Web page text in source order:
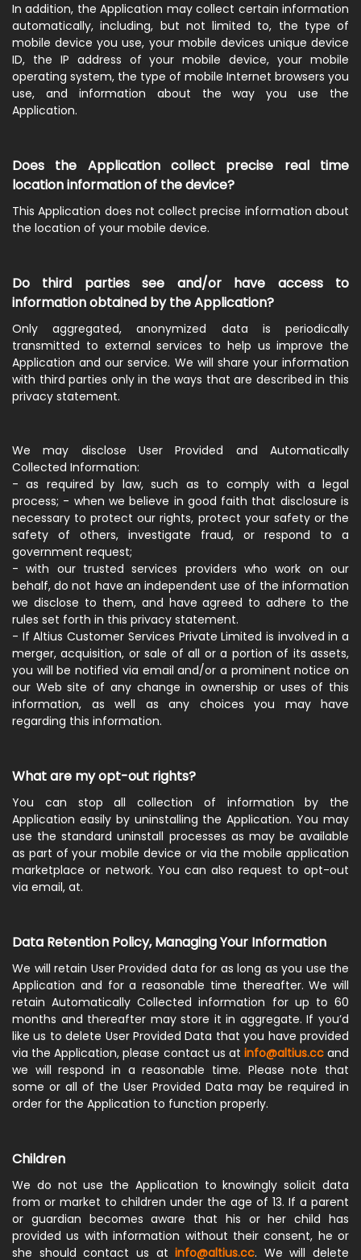
In addition, the Application may collect certain information
automatically, including, but not limited to, the type of
mobile device you use, your mobile devices unique device
ID, the IP address of your mobile device, your mobile
operating system, the type of mobile Internet browsers you
use, and information about the way you use the
Application.
Does the Application collect precise real time
location information of the device?
This Application does not collect precise information about
the location of your mobile device.
Do third parties see and/or have access to
information obtained by the Application?
Only aggregated, anonymized data is periodically
transmitted to external services to help us improve the
Application and our service. We will share your information
with third parties only in the ways that are described in this
privacy statement.
We may disclose User Provided and Automatically
Collected Information:
- as required by law, such as to comply with a legal
process; - when we believe in good faith that disclosure is
necessary to protect our rights, protect your safety or the
safety of others, investigate fraud, or respond to a
government request;
- with our trusted services providers who work on our
behalf, do not have an independent use of the information
we disclose to them, and have agreed to adhere to the
rules set forth in this privacy statement.
- If Altius Customer Services Private Limited is involved in a
merger, acquisition, or sale of all or a portion of its assets,
you will be notified via email and/or a prominent notice on
our Web site of any change in ownership or uses of this
information, as well as any choices you may have
regarding this information.
What are my opt-out rights?
You can stop all collection of information by the
Application easily by uninstalling the Application. You may
use the standard uninstall processes as may be available
as part of your mobile device or via the mobile application
marketplace or network. You can also request to opt-out
via email, at.
Data Retention Policy, Managing Your Information
We will retain User Provided data for as long as you use the
Application and for a reasonable time thereafter. We will
retain Automatically Collected information for up to 60
months and thereafter may store it in aggregate. If you’d
like us to delete User Provided Data that you have provided
via the Application, please contact us at info@altius.ccand
we will respond in a reasonable time. Please note that
some or all of the User Provided Data may be required in
order for the Application to function properly.
Children
We do not use the Application to knowingly solicit data
from or market to children under the age of 13. If a parent
or guardian becomes aware that his or her child has
provided us with information without their consent, he or
she should contact us atinfo@altius.cc. We will delete